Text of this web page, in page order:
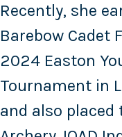
Recently, she
Barebow Cadet
2024 Easton
Tournament in
and also